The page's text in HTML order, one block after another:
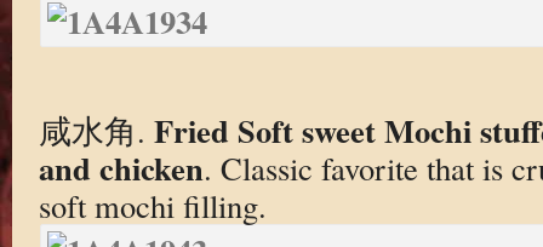
咸水角. Fried Soft sweet Mochi
and chicken. Classic favorite that is
soft mochi filling.